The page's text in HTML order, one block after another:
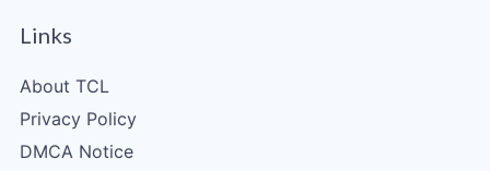
Links
About TCL
Privacy Policy
DMCA Notice